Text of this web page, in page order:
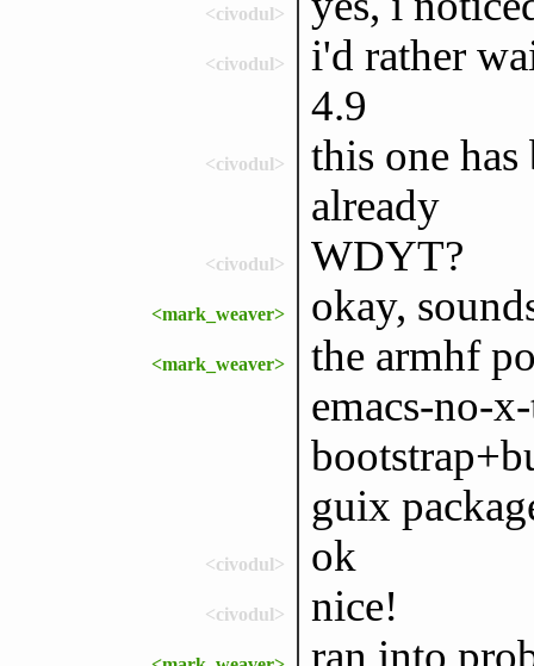
<civodul>
<civodul>
i'd rather
4.9
<civodul>
this one
already
<civodul> WDYT?
<mark_weaver> okay,
<mark_weaver>
the armhf
emacs-no-
guix
<civodul> ok
<civodul> nice!
ran into